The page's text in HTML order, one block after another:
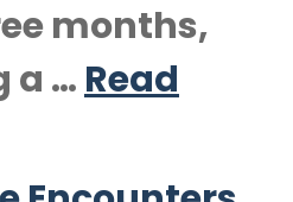
months,
a … Read